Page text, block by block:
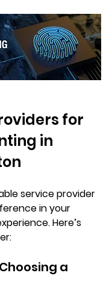
for
in
service provider
in your
Here’s
a